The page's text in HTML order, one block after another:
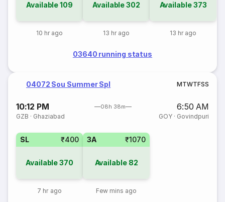
Available109
10 hr ago
Available302
13 hr ago
Available373
13 hr ago
03640 running status
04072 Sou Summer Spl MTWTFSS
10:12 PM 08h 38m 6:50 AM
GZB · Ghaziabad GOY· Govindpuri
SL ₹400
Available370
7 hr ago
3A ₹1070
Available 82
Few mins ago